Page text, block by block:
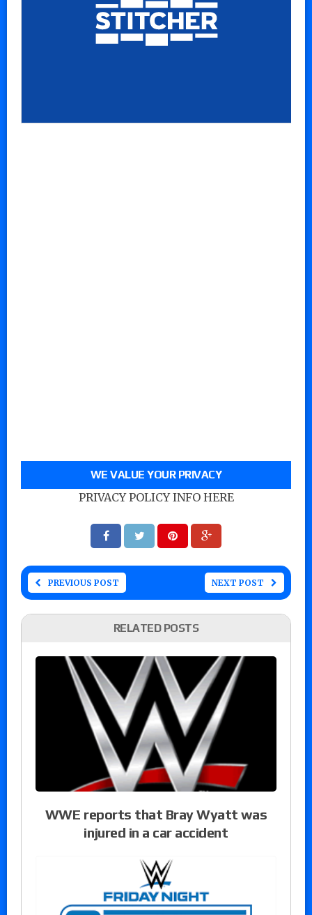
WE VALUE YOUR PRIVACY
PRIVACY POLICY INFO HERE
PREVIOUS POST NEXT POST
RELATED POSTS
WWE reports that Bray Wyatt was
injured in a car accident